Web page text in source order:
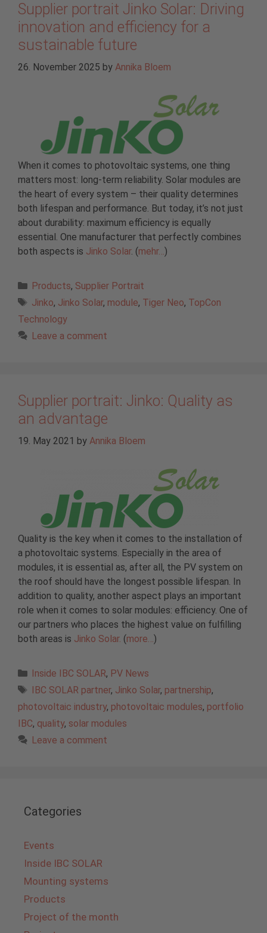
Supplier portrait Jinko Solar: Driving
innovation and efficiency for a
sustainable future
26. November 2025 by Annika Bloem
When it comes to photovoltaic systems, one thing
matters most: long-term reliability. Solar modules are
the heart of every system – their quality determines
both lifespan and performance. But today, it’s not just
about durability: maximum efficiency is equally
essential. One manufacturer that perfectly combines
both aspects is Jinko Solar. (mehr… )
Categories
Products, Supplier Portrait
Tags
Jinko, Jinko Solar, module, Tiger Neo, TopCon
Technology
Leave a comment
Supplier portrait: Jinko: Quality as
an advantage
19. May 2021 by Annika Bloem
Quality is the key when it comes to the installation of
a photovoltaic systems. Especially in the area of
modules, it is essential as, after all, the PV system on
the roof should have the longest possible lifespan. In
addition to quality, another aspect plays an important
role when it comes to solar modules: efficiency. One of
our partners who places the highest value on fulfilling
both areas is Jinko Solar. (more…)
Categories
Inside IBC SOLAR, PV News
Tags
IBC SOLAR partner, Jinko Solar, partnership,
photovoltaic industry, photovoltaic modules, portfolio
IBC, quality, solar modules
Leave a comment
Categories
Events
Inside IBC SOLAR
Mounting systems
Products
Project of the month